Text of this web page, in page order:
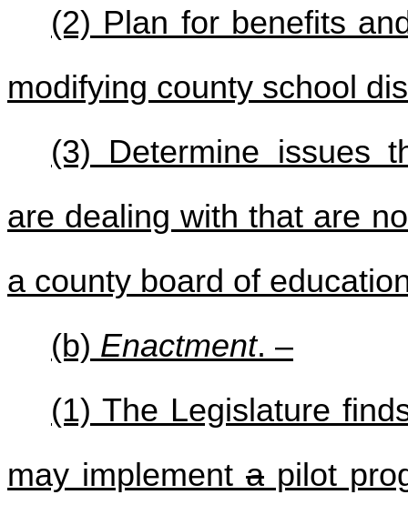
(2) Plan for benefits
modifying county school
(3) Determine issues
are dealing with that are
a county board of
(b) Enactment. –
(1) The Legislature
may implement a pilot